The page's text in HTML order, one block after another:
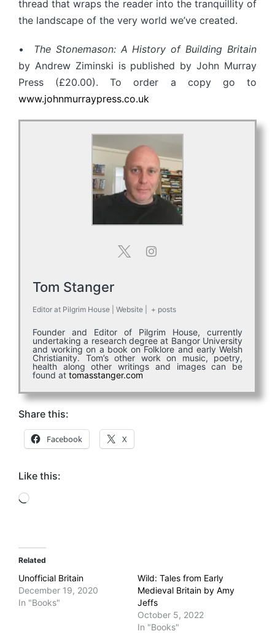
thread that wraps the reader into the tranquillity of
the landscape of the very world we’ve created.
• The Stonemason: A History of Building Britain
by Andrew Ziminski is published by John Murray
Press (£20.00). To order a copy go to
www.johnmurraypress.co.uk
Tom Stanger
Editor at Pilgrim House Website + posts
Founder and Editor of Pilgrim House, currently
undertaking a research degree at Bangor University
and working on a book on Folklore and early Welsh
Christianity. Tom’s other work on music, poetry,
health along other writings and images can be
found at tomasstanger.com
Share this:
Facebook X
Like this:
Loading…
Related
Unofficial Britain
December 19, 2020
In "Books"
Wild: Tales from Early
Medieval Britain by Amy
Jeffs
October 5, 2022
In "Books"